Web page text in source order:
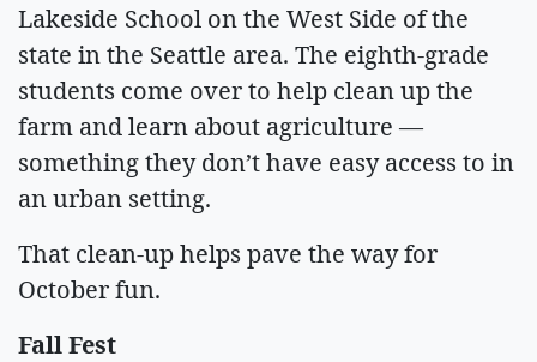
Lakeside School on the West Side of the
state in the Seattle area. The eighth-grade
students come over to help clean up the
farm and learn about agriculture —
something they don’t have easy access to in
an urban setting.
That clean-up helps pave the way for
October fun.
Fall Fest